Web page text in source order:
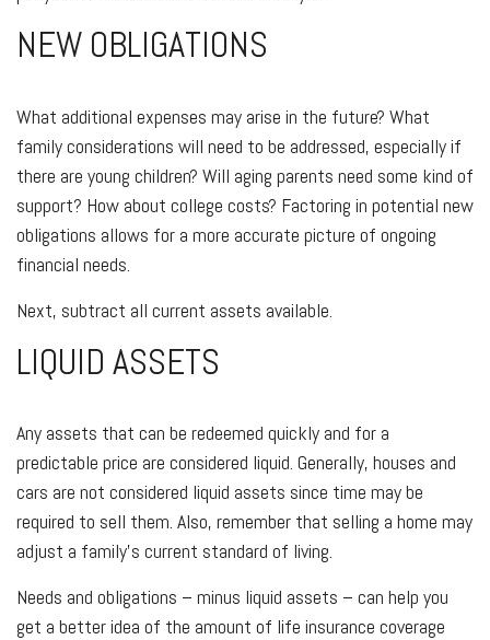
NEW OBLIGATIONS
What additional expenses may arise in the future? What
family considerations will need to be addressed, especially if
there are young children? Will aging parents need some kind of
support? How about college costs? Factoring in potential new
obligations allows for a more accurate picture of ongoing
financial needs.
Next, subtract all current assets available.
LIQUID ASSETS
Any assets that can be redeemed quickly and for a
predictable price are considered liquid. Generally, houses and
cars are not considered liquid assets since time may be
required to sell them. Also, remember that selling a home may
adjust a family’s current standard of living.
Needs and obligations – minus liquid assets – can help you
get a better idea of the amount of life insurance coverage